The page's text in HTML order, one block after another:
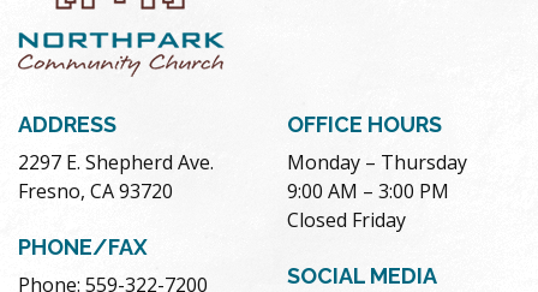
ADDRESS
2297 E. Shepherd Ave.
Fresno, CA 93720
PHONE/FAX
Phone: 559-322-7200
OFFICE HOURS
Monday – Thursday
9:00 AM – 3:00 PM
Closed Friday
SOCIAL MEDIA